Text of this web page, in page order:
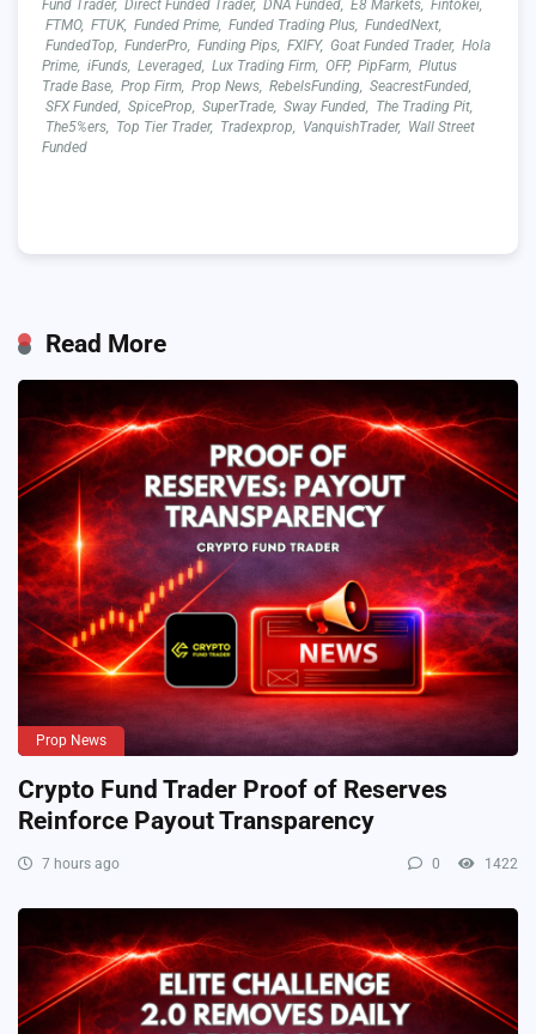
Fund Trader, Direct Funded Trader, DNA Funded E8 Markets Fintokei
FTMO, FTUK, Funded Prime Funded Trading Plus FundedNext
FundedTop
FunderPro Funding Pips FXIFY, Goat Funded Trader, Hola
Prime iFunds Leveraged Lux Trading Firm OFP, PipFarm Plutus
Trade Base Prop Firm Prop News RebelsFunding SeacrestFunded
SFX Funded SpiceProp SuperTrade Sway Funded The Trading Pit
The5%ers
Top Tier Trader, Tradexprop VanquishTrader, Wall Street
Funded
Read More
Prop News
Crypto Fund Trader Proof of Reserves
Reinforce Payout Transparency
7 hours ago 0 1422